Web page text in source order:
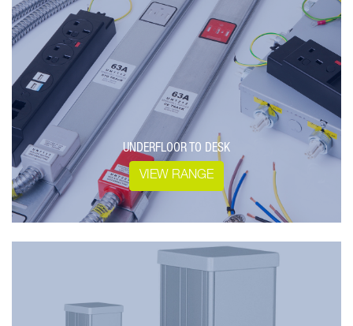
UNDERFLOOR TO DESK
VIEW RANGE